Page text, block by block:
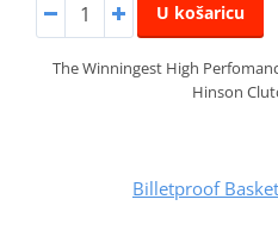
U košaricu
The Winningest High
Hinson
Billetproof